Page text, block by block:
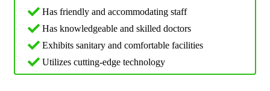
Has friendly and accommodating staff
Has knowledgeable and skilled doctors
Exhibits sanitary and comfortable facilities
Utilizes cutting-edge technology